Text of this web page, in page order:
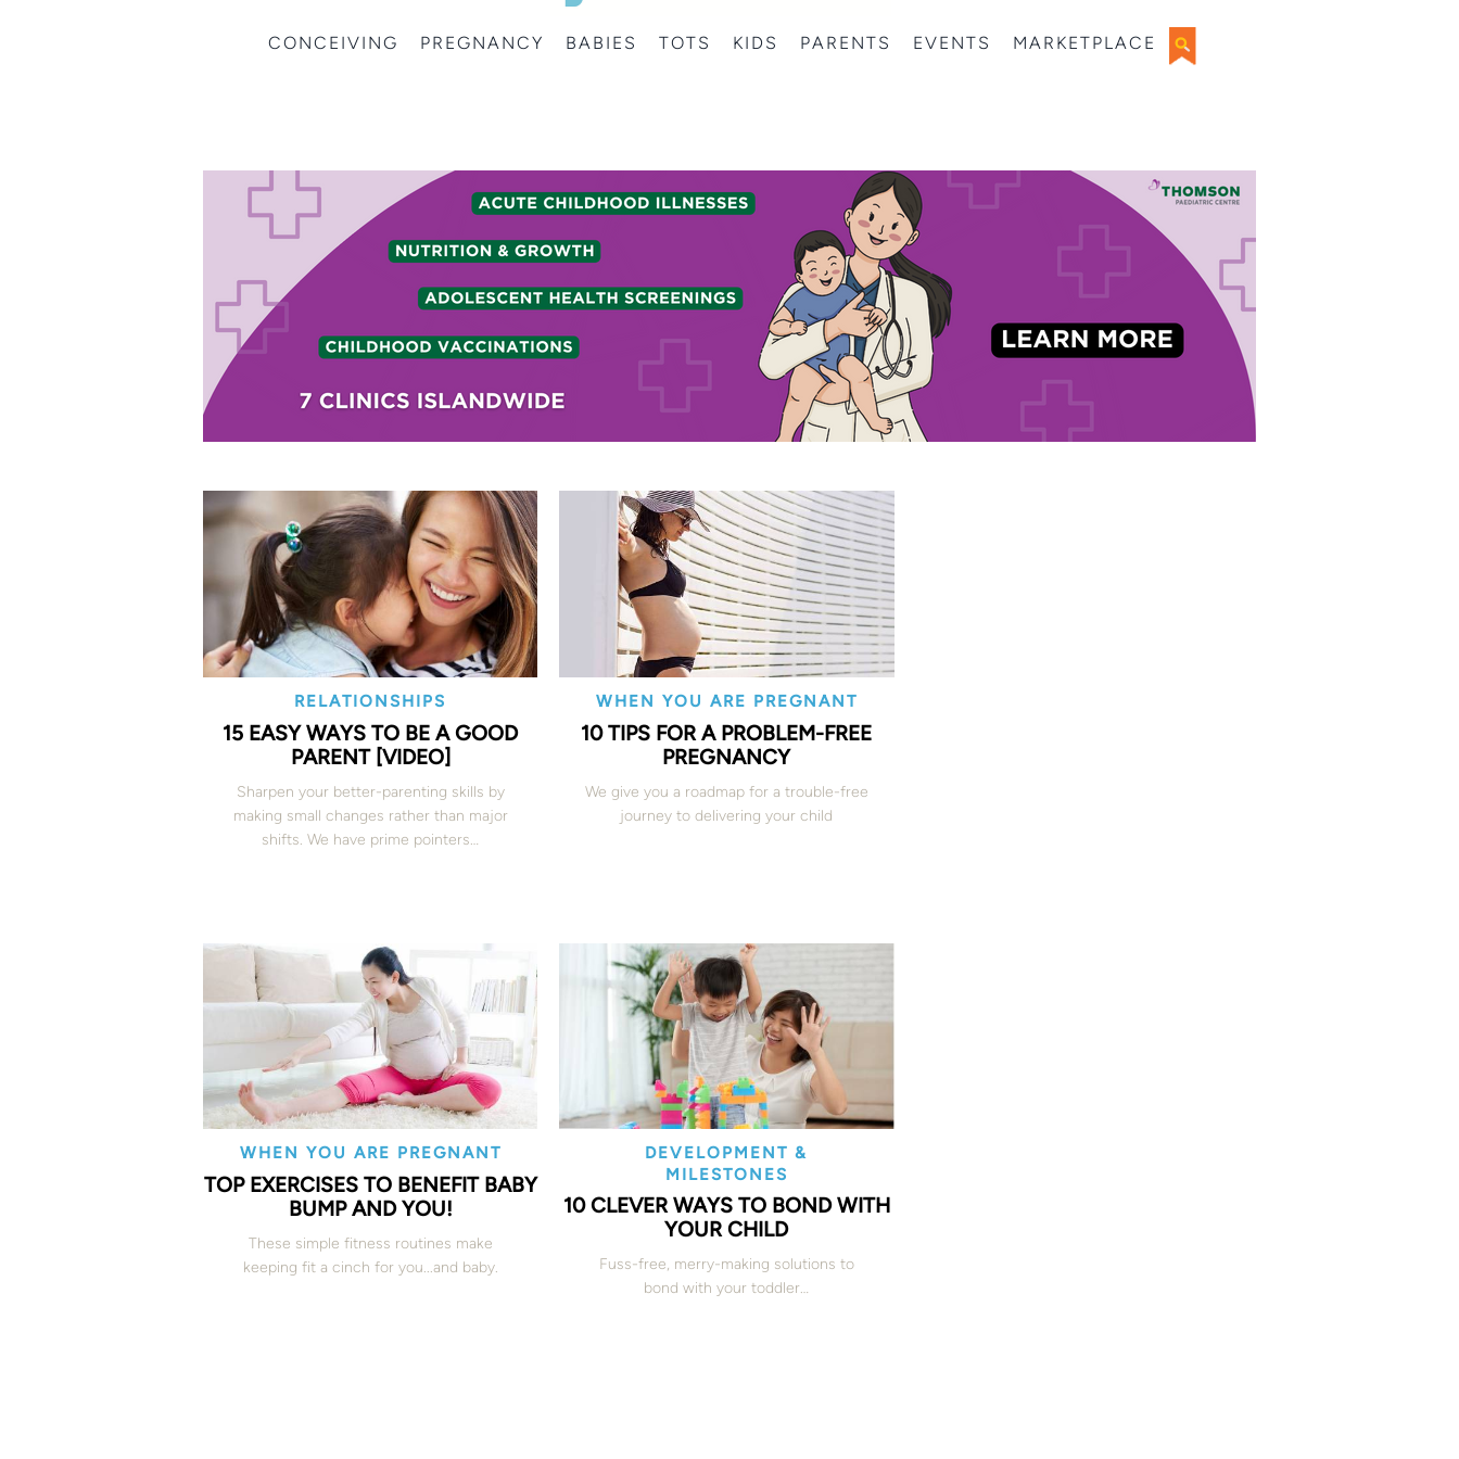
CONCEIVING PREGNANCY BABIES TOTS KIDS PARENTS EVENTS MARKETPLACE
RELATIONSHIPS
15 EASY WAYS TO BE A GOOD
PARENT [VIDEO]
Sharpen your better-parenting skills by
making small changes rather than major
shifts. We have prime pointers…
WHEN YOU ARE PREGNANT
10 TIPS FOR A PROBLEM-FREE
PREGNANCY
We give you a roadmap for a trouble-free
journey to delivering your child
WHEN YOU ARE PREGNANT
TOP EXERCISES TO BENEFIT BABY
BUMP AND YOU!
These simple fitness routines make
keeping fit a cinch for you...and baby.
DEVELOPMENT &
MILESTONES
10 CLEVER WAYS TO BOND WITH
YOUR CHILD
Fuss-free, merry-making solutions to
bond with your toddler…